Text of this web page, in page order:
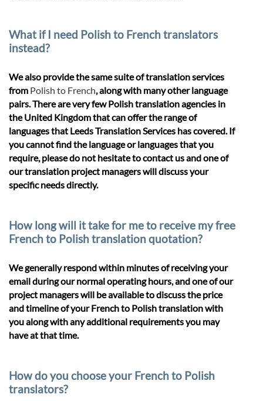
What if I need Polish to French translators
instead?
We also provide the same suite of translation services
from Polish to French, along with many other language
pairs. There are very few Polish translation agencies in
the United Kingdom that can offer the range of
languages that Leeds Translation Services has covered. If
you cannot find the language or languages that you
require, please do not hesitate to contact us and one of
our translation project managers will discuss your
specific needs directly.
How long will it take for me to receive my free
French to Polish translation quotation?
We generally respond within minutes of receiving your
email during our normal operating hours, and one of our
project managers will be available to discuss the price
and timeline of your French to Polish translation with
you along with any additional requirements you may
have at that time.
How do you choose your French to Polish
translators?